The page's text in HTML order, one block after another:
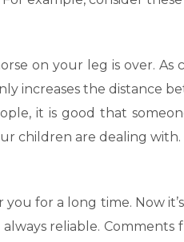
on your leg is over.
increases the
it is good that
children are dealing with.
for a long time. Now
reliable.